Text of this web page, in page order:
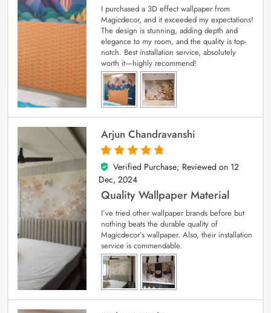
I purchased a 3D effect wallpaper from
Magicdecor, and it exceeded my expectations!
The design is stunning, adding depth and
elegance to my room, and the quality is top-
notch. Best installation service, absolutely
worth it—highly recommend!
Arjun Chandravanshi
5
out of 5
Verified Purchase; Reviewed on 12
Dec, 2024
Quality Wallpaper Material
I’ve tried other wallpaper brands before but
nothing beats the durable quality of
Magicdecor’s wallpaper. Also, their installation
service is commendable.